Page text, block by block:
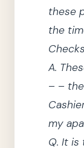
these
the
A.
– –
my
Q. It is